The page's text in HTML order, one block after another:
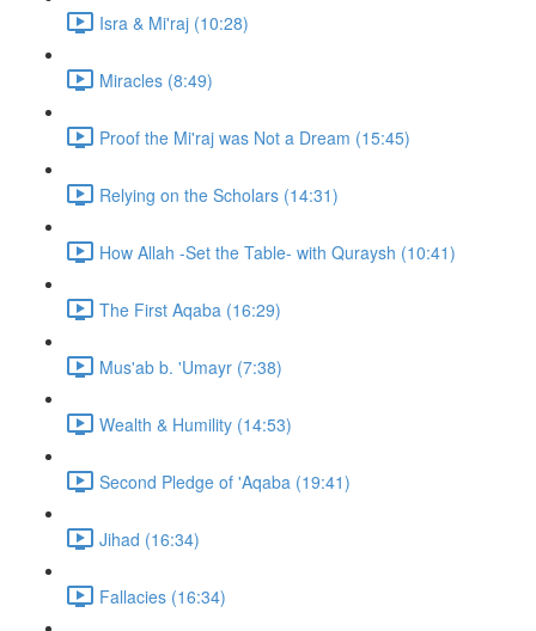
Isra & Mi'raj (10:28)
Miracles (8:49)
Proof the Mi'raj was Not a Dream (15:45)
Relying on the Scholars (14:31)
How Allah -Set the Table- with Quraysh (10:41)
The First Aqaba (16:29)
Mus'ab b. 'Umayr (7:38)
Wealth & Humility (14:53)
Second Pledge of 'Aqaba (19:41)
Jihad (16:34)
Fallacies (16:34)